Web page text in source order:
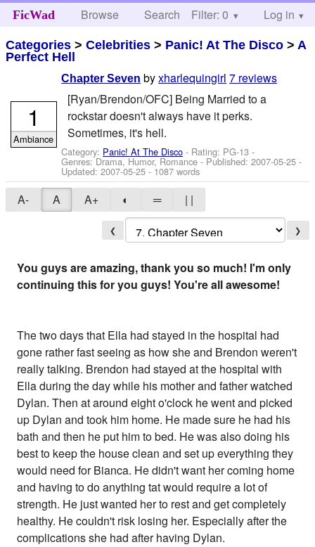
FicWad Browse Search Help
Filter: 0 Log in
Categories >Celebrities > Panic! At The Disco > A
Perfect Hell
Chapter Seven byxharlequingirl 7 reviews
[Ryan/Brendon/OFC] Being Married to a
rockstar doesn't always have it perks.
Sometimes, it's hell.
Category: Panic! At The Disco - Rating: PG-13 -
Genres: Drama, Humor, Romance - Published:2007-05-25 -
Updated:2007-05-25 - 1087 words
1
Ambiance
A- A A+ ◐ ═ | |
❮ ❯
You guys are amazing, thank you so much! I'm only
continuing this for you guys! You're all awesome!
The two days that Ella had stayed in the hospital had
gone rather fast seeing as how she and Brendon weren't
really talking. Brendon had stayed at the hospital with
Ella during the day while his mother and father watched
Dylan. Then at around eight o'clock he went and picked
up Dylan and took him home. He made sure he had his
bath and then he put him to bed. He was also doing his
best to keep the house clean and set up everything they
would need for Bianca. He didn't want her coming home
and having to do anything tat would require a lot of
strength. He just wanted her to rest and get completely
healthy. He couldn't risk losing her. Especially after the
complications she had after having Dylan.